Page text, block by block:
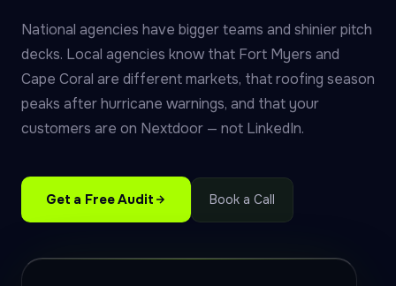
National agencies have bigger teams and shinier pitch
decks. Local agencies know that Fort Myers and
Cape Coral are different markets, that roofing season
peaks after hurricane warnings, and that your
customers are on Nextdoor — not LinkedIn.
Get a Free Audit Book a Call